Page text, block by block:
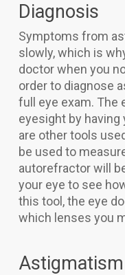
Diagnosis
Symptoms from
slowly, which is
doctor when you
order to diagnose
full eye exam. The
eyesight by having
are other tools
be used to
autorefractor will
your eye to see
this tool, the eye
which lenses you